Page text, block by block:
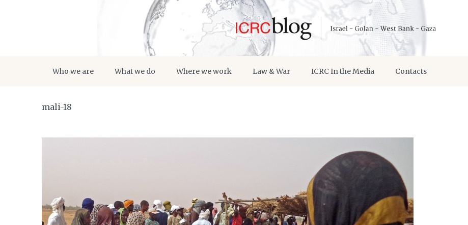
Who we are What we do Where we work Law & War ICRC In the Media Contacts
mali-18